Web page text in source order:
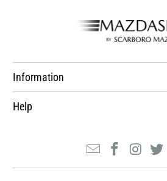
Information
Help